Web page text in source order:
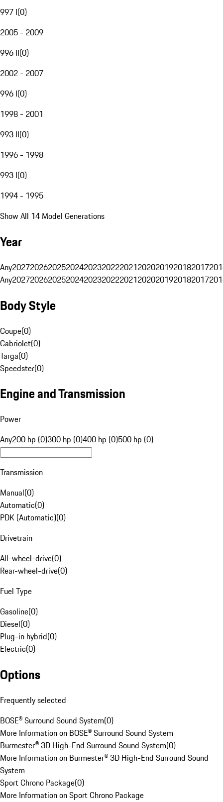
997 I(0)
2005 - 2009
996 II(0)
2002 - 2007
996 I(0)
1998 - 2001
993 II(0)
1996 - 1998
993 I(0)
1994 - 1995
Show All 14 Model Generations
Year
Any20272026202520242023202220212020201920182017
Any20272026202520242023202220212020201920182017
Body Style
Coupe(0)
Cabriolet(0)
Targa(0)
Speedster(0)
Engine and Transmission
Power
Any200 hp (0)300 hp (0)400 hp (0)500 hp (0)
Transmission
Manual(0)
Automatic(0)
PDK (Automatic)(0)
Drivetrain
All-wheel-drive(0)
Rear-wheel-drive(0)
Fuel Type
Gasoline(0)
Diesel(0)
Plug-in hybrid(0)
Electric(0)
Options
Frequently selected
BOSE® Surround Sound System(0)
More Information on BOSE® Surround Sound System
Burmester® 3D High-End Surround Sound System(0)
More Information on Burmester® 3D High-End Surround Sound
System
Sport Chrono Package(0)
More Information on Sport Chrono Package